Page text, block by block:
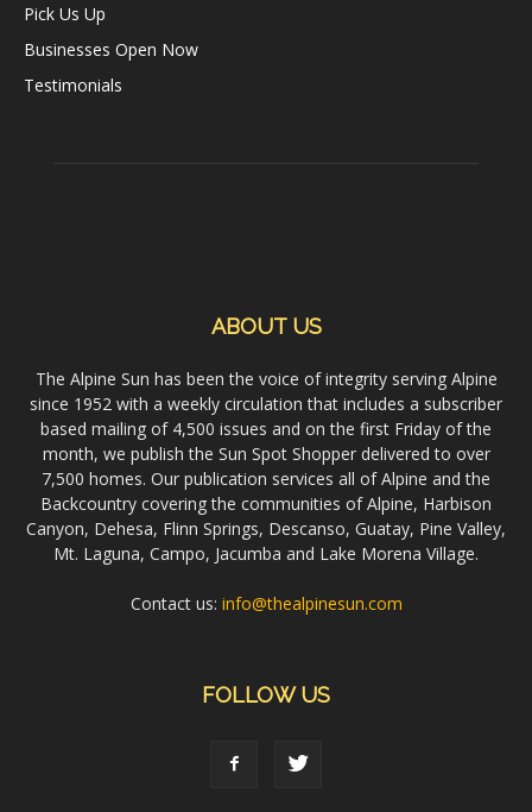
Pick Us Up
Businesses Open Now
Testimonials
ABOUT US
The Alpine Sun has been the voice of integrity serving Alpine
since 1952 with a weekly circulation that includes a subscriber
based mailing of 4,500 issues and on the first Friday of the
month, we publish the Sun Spot Shopper delivered to over
7,500 homes. Our publication services all of Alpine and the
Backcountry covering the communities of Alpine, Harbison
Canyon, Dehesa, Flinn Springs, Descanso, Guatay, Pine Valley,
Mt. Laguna, Campo, Jacumba and Lake Morena Village.
Contact us: info@thealpinesun.com
FOLLOW US